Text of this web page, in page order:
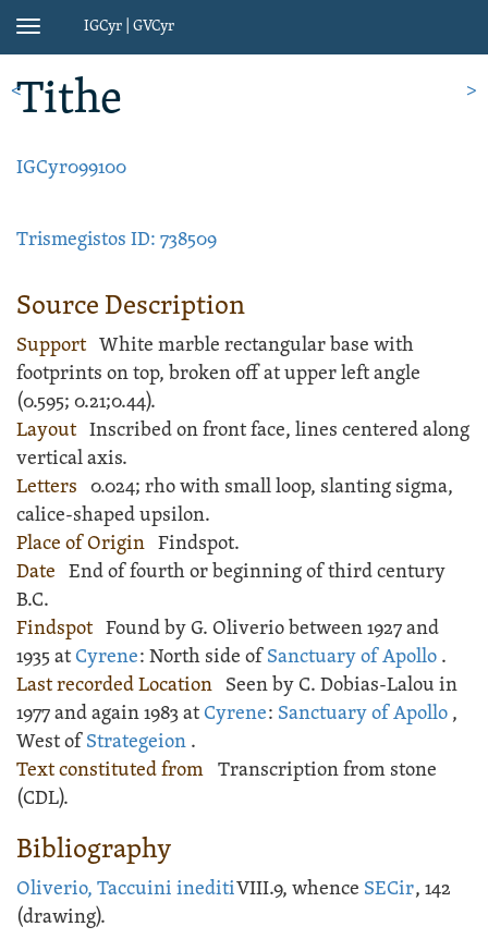
Toggle
IGCyr | GVCyr
Tithe
IGCyr099100
Trismegistos ID: 738509
Source Description
Support Whitemarble rectangularbase with
footprints on top, broken off at upper left angle
(0.595; 0.21;0.44).
Layout Inscribedon front face, lines centered along
vertical axis.
Letters 0.024; rho with small loop, slanting sigma,
calice-shaped upsilon.
Place of Origin Findspot.
Date End of fourth or beginning of third century
B.C.
Findspot Found by G. Oliverio between 1927 and
1935 atCyrene: North side ofSanctuary of Apollo .
Last recorded Location Seen by C. Dobias-Lalou in
1977 and again 1983 atCyrene: Sanctuary of Apollo ,
West ofStrategeion .
Text constituted from Transcription from stone
(CDL).
Bibliography
Oliverio, Taccuini ineditiVIII.9, whence SECir, 142
(drawing).
< >